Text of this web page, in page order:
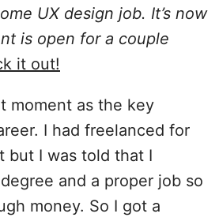
UX design job. It’s now
is open for a couple
it out!
moment as the key
I had freelanced for
but I was told that I
and a proper job so
money. So I got a